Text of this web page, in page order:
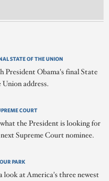
STATE OF THE UNION
President Obama's final State
Union address.
COURT
the President is looking for
Supreme Court nominee.
PARK
look at America's three newest